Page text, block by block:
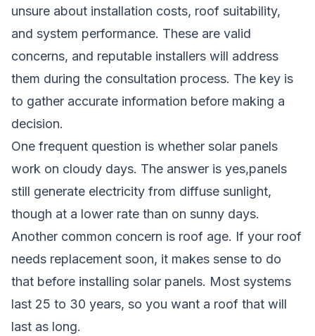
unsure about installation costs, roof suitability,
and system performance. These are valid
concerns, and reputable installers will address
them during the consultation process. The key is
to gather accurate information before making a
decision.
One frequent question is whether solar panels
work on cloudy days. The answer is yes,panels
still generate electricity from diffuse sunlight,
though at a lower rate than on sunny days.
Another common concern is roof age. If your roof
needs replacement soon, it makes sense to do
that before installing solar panels. Most systems
last 25 to 30 years, so you want a roof that will
last as long.